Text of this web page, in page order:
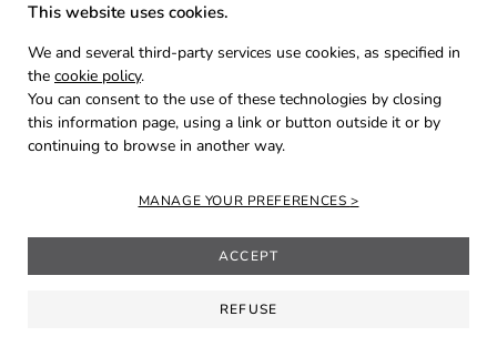
PRIVACY
COOKIES
This website uses cookies.
We and several third-party services use cookies, as specified in
the cookie policy.
You can consent to the use of these technologies by closing
this information page, using a link or button outside it or by
continuing to browse in another way.
MANAGE YOUR PREFERENCES
ACCEPT
REFUSE